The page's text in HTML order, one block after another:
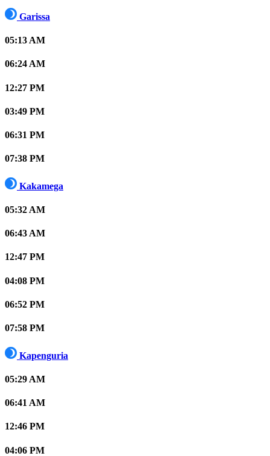
Garissa
05:13 AM
06:24 AM
12:27 PM
03:49 PM
06:31 PM
07:38 PM
Kakamega
05:32 AM
06:43 AM
12:47 PM
04:08 PM
06:52 PM
07:58 PM
Kapenguria
05:29 AM
06:41 AM
12:46 PM
04:06 PM